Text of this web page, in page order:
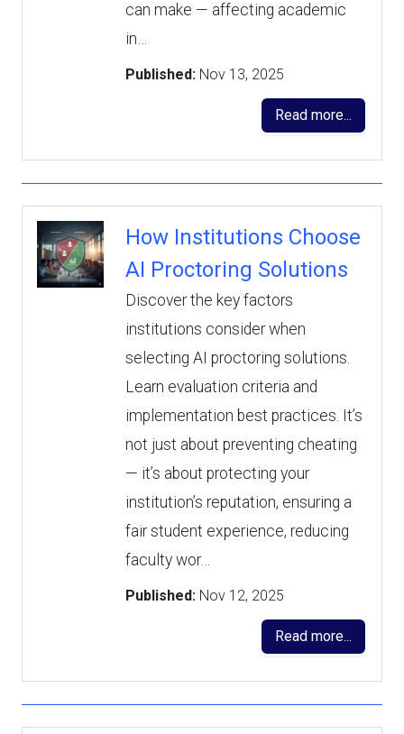
can make — affecting academic
in…
Published: Nov 13, 2025
Read more...
How Institutions Choose
AI Proctoring Solutions
Discover the key factors
institutions consider when
selecting AI proctoring solutions.
Learn evaluation criteria and
implementation best practices. It’s
not just about preventing cheating
— it’s about protecting your
institution’s reputation, ensuring a
fair student experience, reducing
faculty wor…
Published: Nov 12, 2025
Read more...